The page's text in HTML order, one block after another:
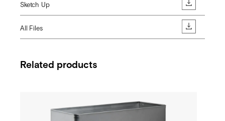
Sketch Up
All Files
Related products